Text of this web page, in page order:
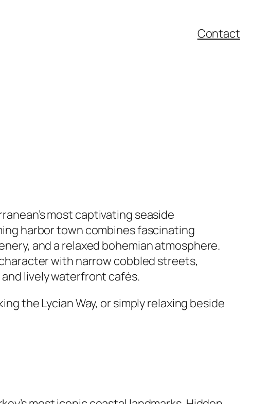
Contact
most captivating seaside
harbor town combines fascinating
and a relaxed bohemian atmosphere.
with narrow cobbled streets,
lively waterfront cafés.
the Lycian Way, or simply relaxing beside